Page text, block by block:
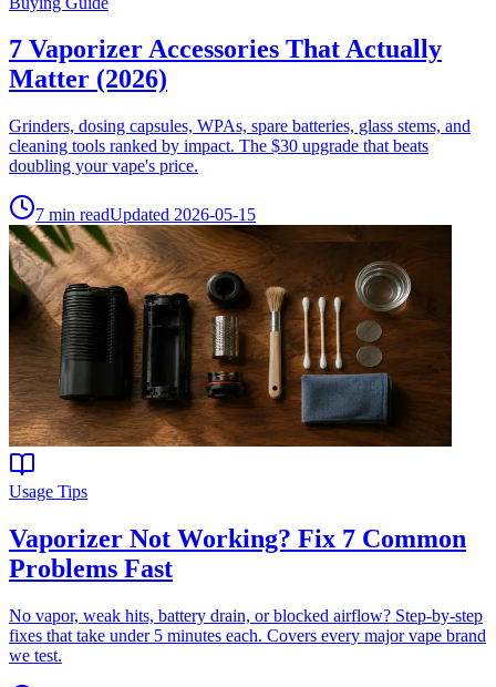
7 Vaporizer Accessories That Actually
Matter (2026)
Grinders, dosing capsules, WPAs, spare batteries, glass stems, and
cleaning tools ranked by impact. The $30 upgrade that beats
doubling your vape's price.
7 min readUpdated 2026-05-15
Usage Tips
Vaporizer Not Working? Fix 7 Common
Problems Fast
No vapor, weak hits, battery drain, or blocked airflow? Step-by-step
fixes that take under 5 minutes each. Covers every major vape brand
we test.